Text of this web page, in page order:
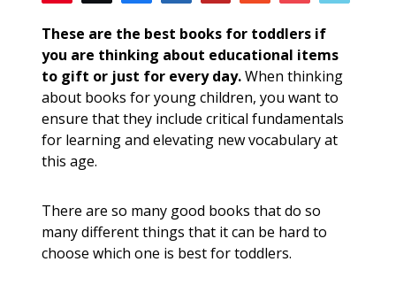
These are the best books for toddlers if
you are thinking about educational items
to gift or just for every day.When thinking
about books for young children, you want to
ensure that they include critical fundamentals
for learning and elevating new vocabulary at
this age.
There are so many good books that do so
many different things that it can be hard to
choose which one is best for toddlers.